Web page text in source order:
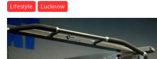
a
Lifestyle Lucknow